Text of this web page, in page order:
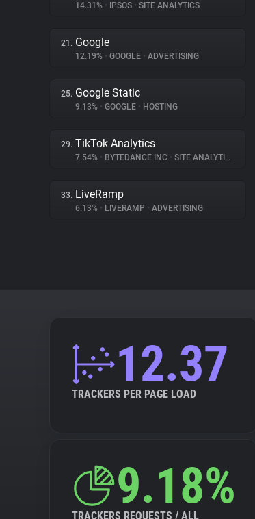
14.31% • IPSOS • SITE ANALYTICS
21. Google
12.19% • GOOGLE • ADVERTISING
25. Google Static
9.13% • GOOGLE • HOSTING
29. TikTok Analytics
7.54% • BYTEDANCE INC • SITE ANALYTICS
33. LiveRamp
6.13% • LIVERAMP • ADVERTISING
12.37
TRACKERS PER PAGE LOAD
9.18%
TRACKERS REQUESTS / ALL